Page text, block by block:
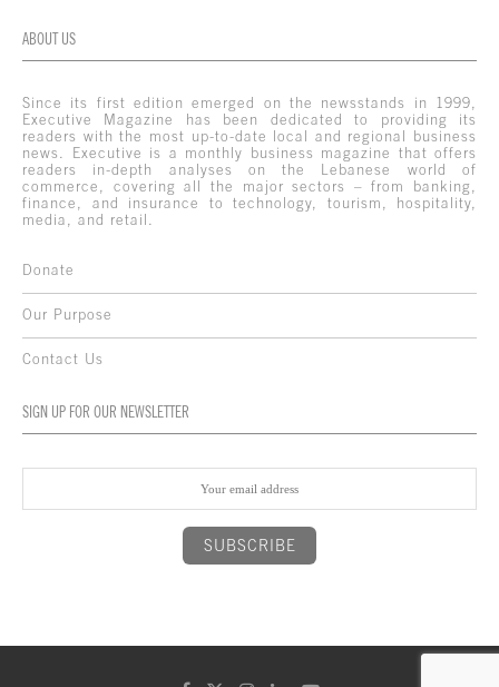
ABOUT US
Since its first edition emerged on the newsstands in 1999,
Executive Magazine has been dedicated to providing its
readers with the most up-to-date local and regional business
news. Executive is a monthly business magazine that offers
readers in-depth analyses on the Lebanese world of
commerce, covering all the major sectors – from banking,
finance, and insurance to technology, tourism, hospitality,
media, and retail.
Donate
Our Purpose
Contact Us
SIGN UP FOR OUR NEWSLETTER